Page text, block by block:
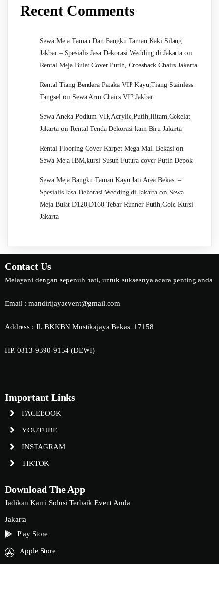
Recent Comments
Sewa Meja Taman Dan Bangku Taman Kaki Silang
Jakbar – Spesialis Jasa Dekorasi Wedding di Jakarta on
Rental Meja Bulat Cover Putih, Crossback Chairs Jakarta
Rental Tiang Bendera Pataka VIP Kayu,Tiang Stainless
Tangsel on Sewa Arm Chairs VIP Jakbar
Sewa Aneka Podium VIP,Acrylic,Putih,Hitam,Cokelat
Jakarta on Rental Tenda Dekorasi kain Biru Jakarta
Rental Flooring Cover Karpet Mega Mall Bekasi on
Sewa Meja IBM,kursi Susun Futura cover Putih Depok
Sewa Meja Bangku Taman Kayu Jati Area Bekasi –
Spesialis Jasa Dekorasi Wedding di Jakarta on Sewa
Meja Bulat D120,D160 Tebar Runner Putih,Gold Kursi
Jakarta
Contact Us
Melayani dengan sepenuh hati, untuk suksesnya acara penting anda
Email : mandirijayaevent@gmail.com
Address : Jl. BKKBN Mustikajaya Bekasi 17158
HP. 0813-9390-9154 (DEWI)
Important Links
FACEBOOK
YOUTUBE
INSTAGRAM
TIKTOK
Download The App
Jadikan Kami Solusi Terbaik Event Anda
Jakarta
Play Store
Apple Store